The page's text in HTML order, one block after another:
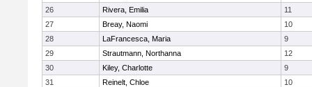
26
Rivera, Emilia
11
27
Breay, Naomi
10
28
LaFrancesca, Maria
9
29
Strautmann, Northanna
12
30
Kiley, Charlotte
9
31
Reinelt, Chloe
10